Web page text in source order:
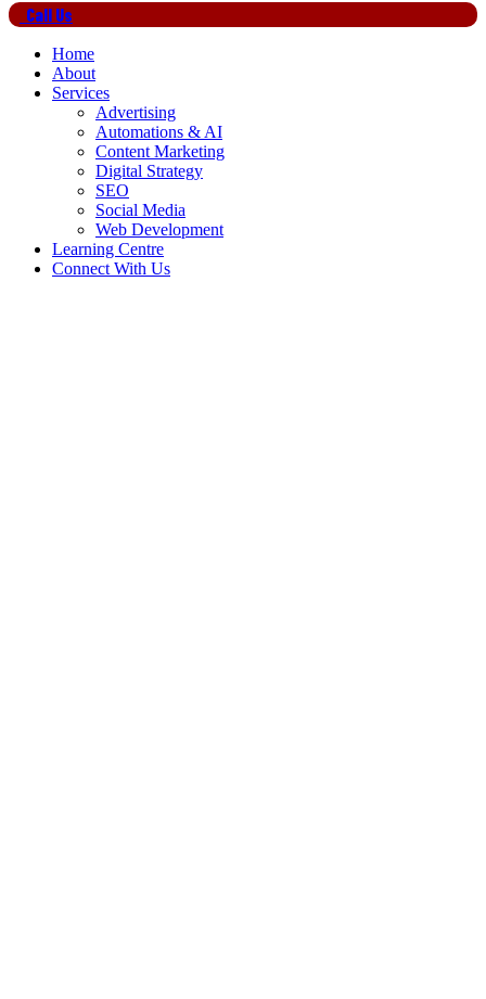
Close
Menu
Call Us
Home
About
Services
Advertising
Automations & AI
Content Marketing
Digital Strategy
SEO
Social Media
Web Development
Learning Centre
Connect With Us